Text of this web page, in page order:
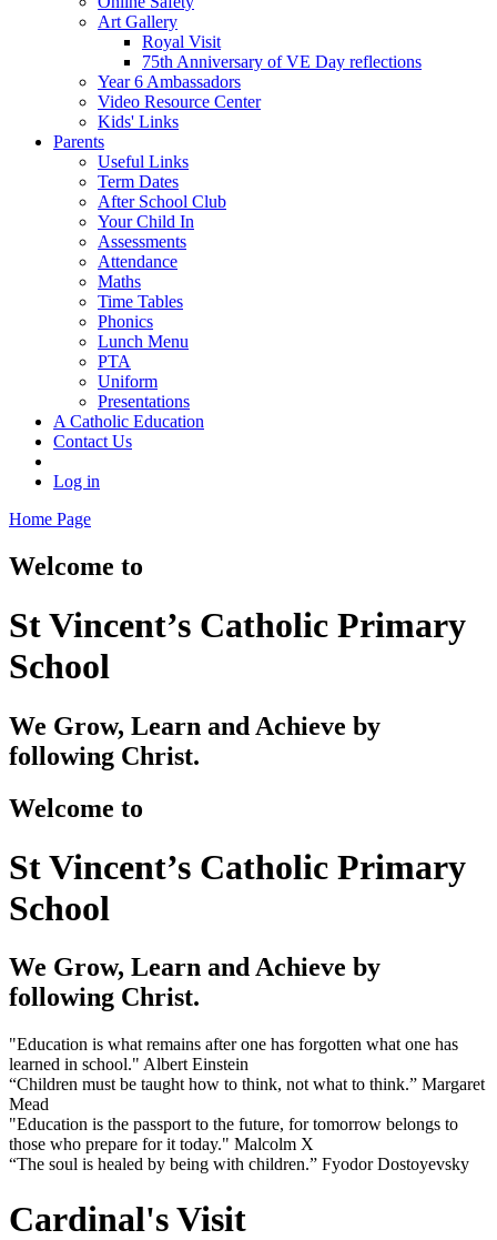
Art Gallery
Royal Visit
75th Anniversary of VE Day reflections
Year 6 Ambassadors
Video Resource Center
Kids' Links
Parents
Useful Links
Term Dates
After School Club
Your Child In
Assessments
Attendance
Maths
Time Tables
Phonics
Lunch Menu
PTA
Uniform
Presentations
A Catholic Education
Contact Us
Log in
Home Page
Welcome to
St Vincent’s Catholic Primary
School
We Grow, Learn and Achieve by
following Christ.
Welcome to
St Vincent’s Catholic Primary
School
We Grow, Learn and Achieve by
following Christ.
"Education is what remains after one has forgotten what one has
learned in school." Albert Einstein
“Children must be taught how to think, not what to think.” Margaret
Mead
"Education is the passport to the future, for tomorrow belongs to
those who prepare for it today." Malcolm X
“The soul is healed by being with children.” Fyodor Dostoyevsky
Cardinal's Visit